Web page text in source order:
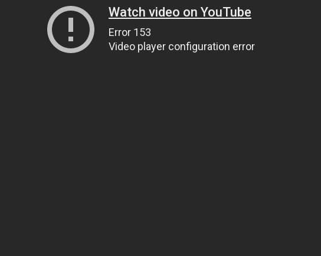
Watch video on YouTube
Error 153
Video player configuration error